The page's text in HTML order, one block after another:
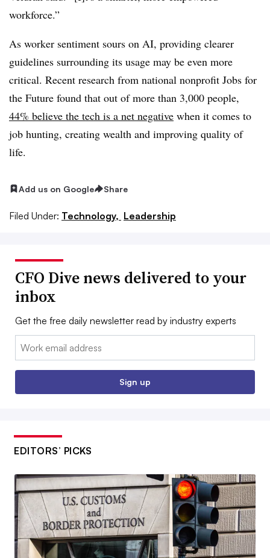
workforce.”
As worker sentiment sours on AI, providing clearer
guidelines surrounding its usage may be even more
critical. Recent research from national nonprofit Jobs for
the Future found that out of more than 3,000 people,
44% believe the tech is a net negative when it comes to
job hunting, creating wealth and improving quality of
life.
Add us on Google Share
Filed Under: Technology, Leadership
CFO Dive news delivered to your
inbox
Get the free daily newsletter read by industry experts
Email:
Sign up
EDITORS’ PICKS